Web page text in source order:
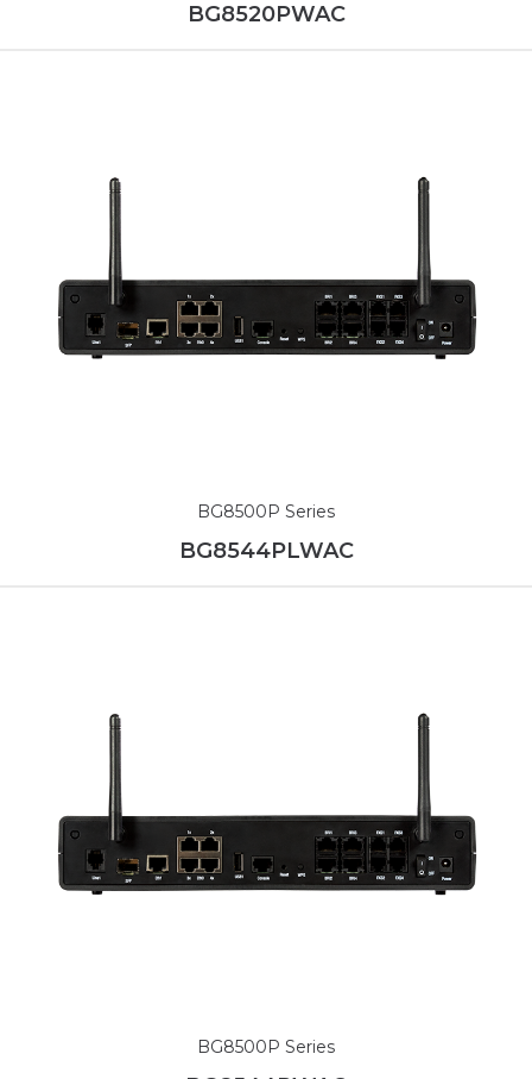
BG8520PWAC
BG8500P Series
BG8544PLWAC
BG8500P Series